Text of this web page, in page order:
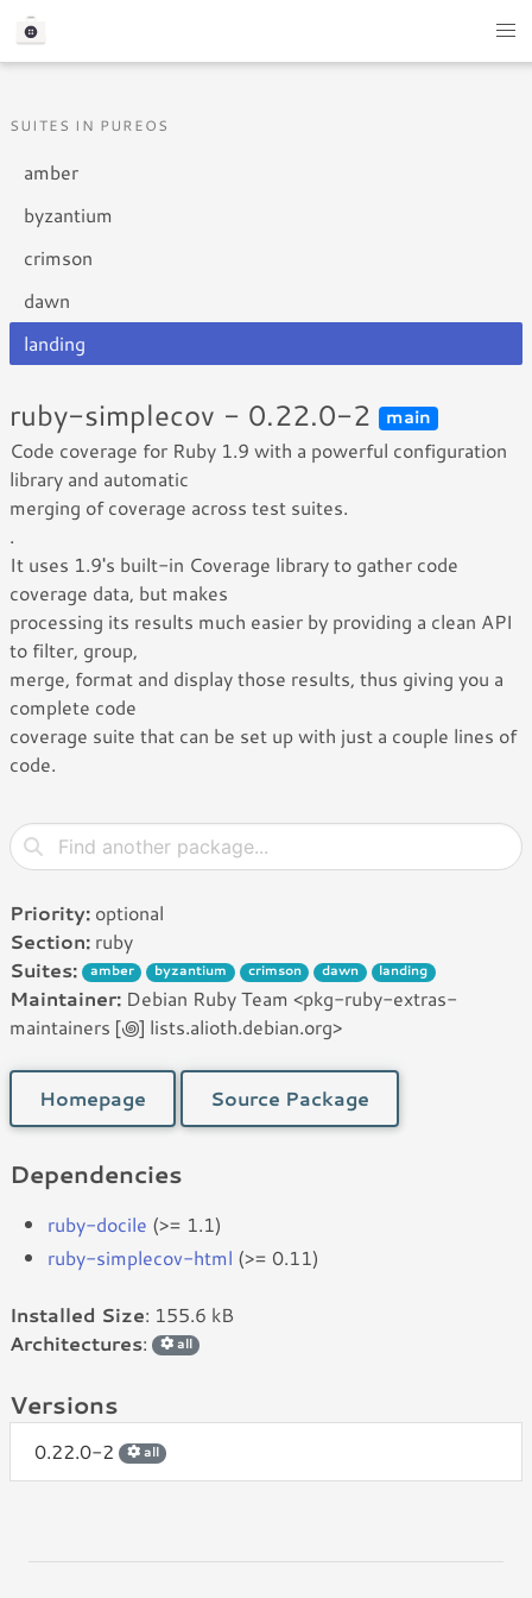
SUITES IN PUREOS
amber
byzantium
crimson
dawn
landing
ruby-simplecov - 0.22.0-2 main
Code coverage for Ruby 1.9 with a powerful configuration
library and automatic
merging of coverage across test suites.
.
It uses 1.9's built-in Coverage library to gather code
coverage data, but makes
processing its results much easier by providing a clean API
to filter, group,
merge, format and display those results, thus giving you a
complete code
coverage suite that can be set up with just a couple lines of
code.
Priority: optional
Section: ruby
Suites:
amber byzantium crimson dawn landing
Maintainer: Debian Ruby Team <pkg-ruby-extras-
maintainers [꩜] lists.alioth.debian.org>
Homepage Source Package
Dependencies
ruby-docile (>= 1.1)
ruby-simplecov-html (>= 0.11)
Installed Size: 155.6 kB
Architectures: all
Versions
0.22.0-2 all